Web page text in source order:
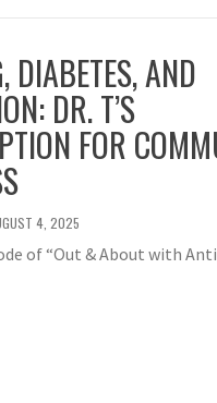
DIABETES, AND
DR. T’S
FOR
4, 2025
of “Out & About with